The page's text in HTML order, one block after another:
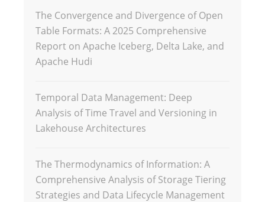
The Convergence and Divergence of Open
Table Formats: A 2025 Comprehensive
Report on Apache Iceberg, Delta Lake, and
Apache Hudi
Temporal Data Management: Deep
Analysis of Time Travel and Versioning in
Lakehouse Architectures
The Thermodynamics of Information: A
Comprehensive Analysis of Storage Tiering
Strategies and Data Lifecycle Management